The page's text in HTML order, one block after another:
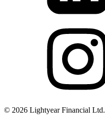
© 2026 Lightyear Financial Ltd.